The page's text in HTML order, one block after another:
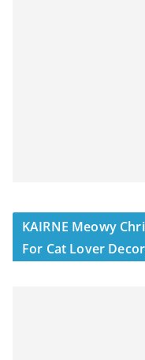
KAIRNE Meowy
For Cat Lover